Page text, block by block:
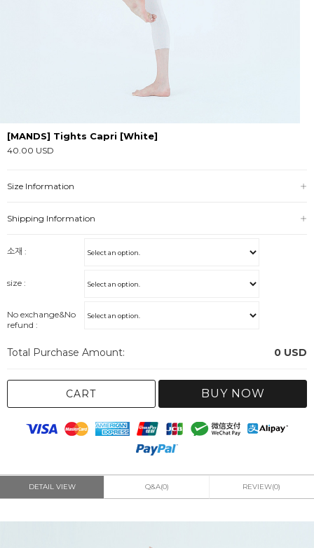
[MANDS] Tights Capri [White]
40.00 USD
Size Information
Shipping Information
소재 :
size :
No exchange&No
refund :
Total Purchase Amount: 0 USD
CART BUY NOW
DETAIL VIEW Q&A(0) REVIEW(0)